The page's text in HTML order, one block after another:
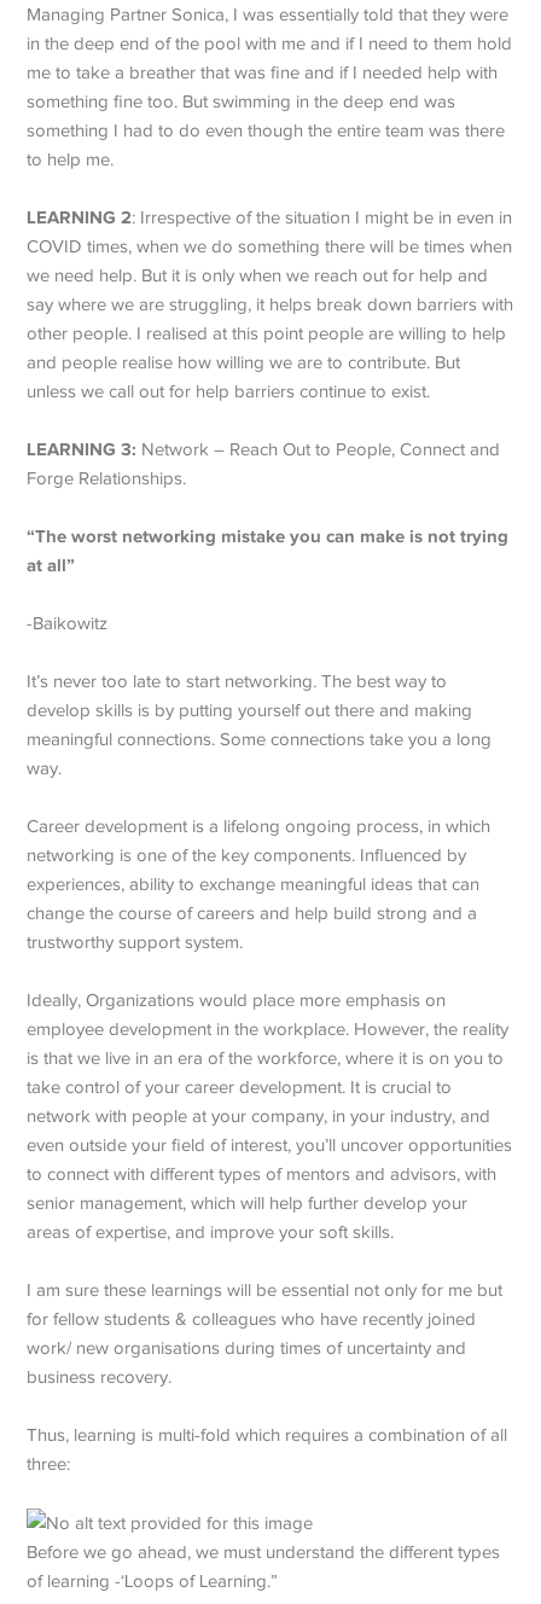
Managing Partner Sonica, I was essentially told that they were
in the deep end of the pool with me and if I need to them hold
me to take a breather that was fine and if I needed help with
something fine too. But swimming in the deep end was
something I had to do even though the entire team was there
to help me.
LEARNING 2: Irrespective of the situation I might be in even in
COVID times, when we do something there will be times when
we need help. But it is only when we reach out for help and
say where we are struggling, it helps break down barriers with
other people. I realised at this point people are willing to help
and people realise how willing we are to contribute. But
unless we call out for help barriers continue to exist.
LEARNING 3: Network – Reach Out to People, Connect and
Forge Relationships.
“The worst networking mistake you can make is not trying
at all”
-Baikowitz
It’s never too late to start networking. The best way to
develop skills is by putting yourself out there and making
meaningful connections. Some connections take you a long
way.
Career development is a lifelong ongoing process, in which
networking is one of the key components. Influenced by
experiences, ability to exchange meaningful ideas that can
change the course of careers and help build strong and a
trustworthy support system.
Ideally, Organizations would place more emphasis on
employee development in the workplace. However, the reality
is that we live in an era of the workforce, where it is on you to
take control of your career development. It is crucial to
network with people at your company, in your industry, and
even outside your field of interest, you’ll uncover opportunities
to connect with different types of mentors and advisors, with
senior management, which will help further develop your
areas of expertise, and improve your soft skills.
I am sure these learnings will be essential not only for me but
for fellow students & colleagues who have recently joined
work/ new organisations during times of uncertainty and
business recovery.
Thus, learning is multi-fold which requires a combination of all
three:
Before we go ahead, we must understand the different types
of learning -‘Loops of Learning.”